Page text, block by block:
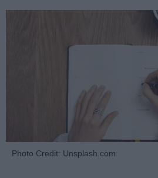
Photo Credit: Unsplash.com